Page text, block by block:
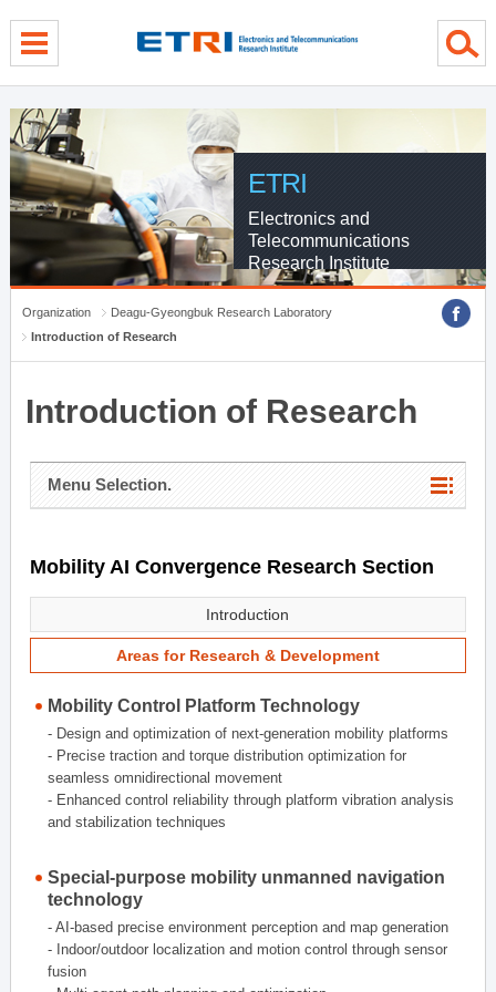
ETRI
Electronics and
Telecommunications
Research Institute
Organization
Deagu-Gyeongbuk Research Laboratory
Introduction of Research
Introduction of Research
Menu Selection.
Mobility AI Convergence Research Section
Introduction
Areas for Research & Development
Mobility Control Platform Technology
- Design and optimization of next-generation mobility platforms
- Precise traction and torque distribution optimization for
seamless omnidirectional movement
- Enhanced control reliability through platform vibration analysis
and stabilization techniques
Special-purpose mobility unmanned navigation
technology
- AI-based precise environment perception and map generation
- Indoor/outdoor localization and motion control through sensor
fusion